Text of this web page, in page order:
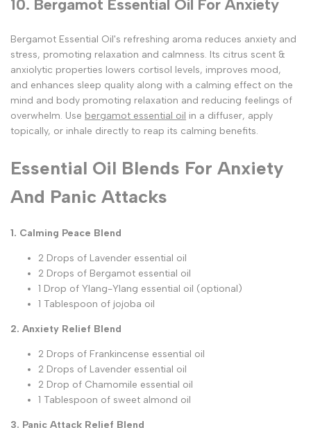
10. Bergamot Essential Oil For Anxiety
Bergamot Essential Oil's refreshing aroma reduces anxiety and
stress, promoting relaxation and calmness. Its citrus scent &
anxiolytic properties lowers cortisol levels, improves mood,
and enhances sleep quality along with a calming effect on the
mind and body promoting relaxation and reducing feelings of
overwhelm. Use bergamot essential oil in a diffuser, apply
topically, or inhale directly to reap its calming benefits.
Essential Oil Blends For Anxiety
And Panic Attacks
1. Calming Peace Blend
2 Drops of Lavender essential oil
2 Drops of Bergamot essential oil
1 Drop of Ylang-Ylang essential oil (optional)
1 Tablespoon of jojoba oil
2. Anxiety Relief Blend
2 Drops of Frankincense essential oil
2 Drops of Lavender essential oil
2 Drop of Chamomile essential oil
1 Tablespoon of sweet almond oil
3. Panic Attack Relief Blend